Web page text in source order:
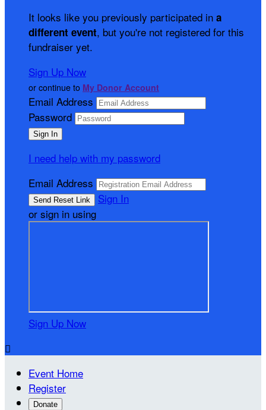
It looks like you previously participated in a
different event, but you're not registered for this
fundraiser yet.
Sign Up Now
or continue to My Donor Account
Email Address
Password
I need help with my password
Email Address
Sign In
or sign in using
Sign Up Now

Event Home
Register
Donate